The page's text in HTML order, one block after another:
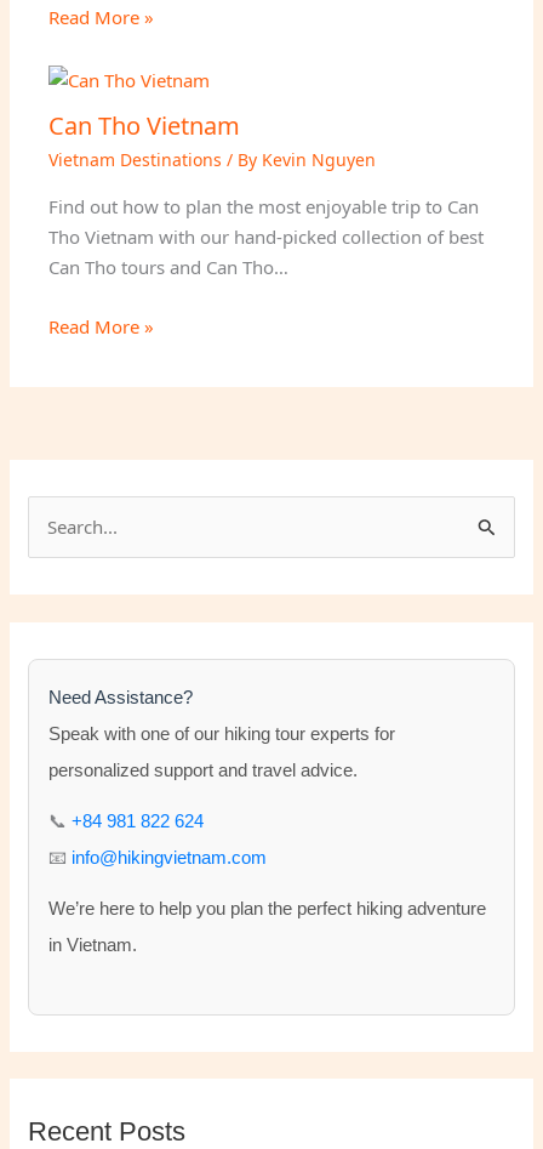
Read More »
Can Tho Vietnam
Vietnam Destinations / By Kevin Nguyen
Find out how to plan the most enjoyable trip to Can
Tho Vietnam with our hand-picked collection of best
Can Tho tours and Can Tho…
Read More »
r
c
Need Assistance?
Speak with one of our hiking tour experts for
personalized support and travel advice.
📞+84 981 822 624
📧 info@hikingvietnam.com
We’re here to help you plan the perfect hiking adventure
in Vietnam.
Recent Posts